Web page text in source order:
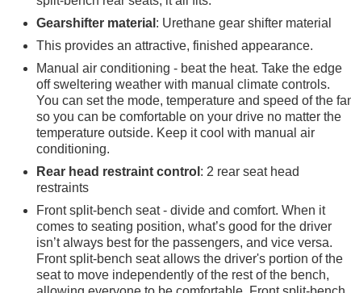
Gearshifter material : Urethane gear shifter material
This provides an attractive, finished appearance.
Manual air conditioning - beat the heat. Take the edge
off sweltering weather with manual climate controls.
You can set the mode, temperature and speed of the
so you can be comfortable on your drive no matter the
temperature outside. Keep it cool with manual air
conditioning.
Rear head restraint control : 2 rear seat head
restraints
Front split-bench seat - divide and comfort. When it
comes to seating position, what’s good for the driver
isn’t always best for the passengers, and vice versa.
Front split-bench seat allows the driver's portion of the
seat to move independently of the rest of the bench,